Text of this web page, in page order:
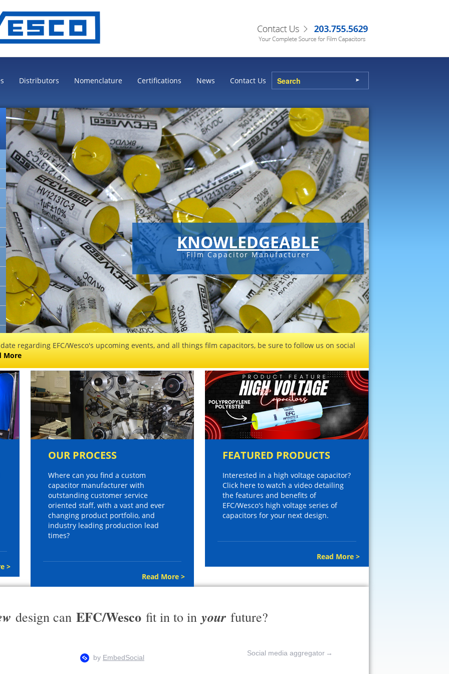
Distributors Nomenclature Certifications News Contact Us
KNOWLEDGEABLE
Film Capacitor Manufacturer
regarding EFC/Wesco's upcoming events, and all things film capacitors, be sure to follow us on social
More
>
OUR PROCESS
Where can you find a custom
capacitor manufacturer with
outstanding customer service
oriented staff, with a vast and ever
changing product portfolio, and
industry leading production lead
times?
Read More >
FEATURED PRODUCTS
Interested in a high voltage capacitor?
Click here to watch a video detailing
the features and benefits of
EFC/Wesco's high voltage series of
capacitors for your next design.
Read More >
design can EFC/Wesco fit in to in your future?
Social media aggregator →